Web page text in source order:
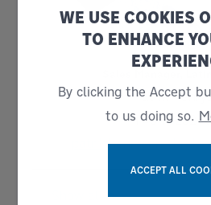
Patrik
+46
Show all news
WE USE COOKIES
TO ENHANCE
By clicking the Accept
to us doing so.
ACCEPT ALL